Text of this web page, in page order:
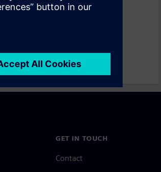
GET IN TOUCH
Contact